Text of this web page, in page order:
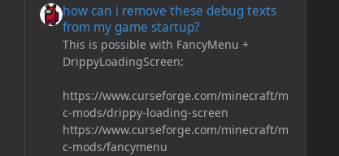
how can i remove these debug texts
from my game startup?
This is possible with FancyMenu +
DrippyLoadingScreen:
https://www.curseforge.com/minecraft/m
c-mods/drippy-loading-screen
https://www.curseforge.com/minecraft/m
c-mods/fancymenu